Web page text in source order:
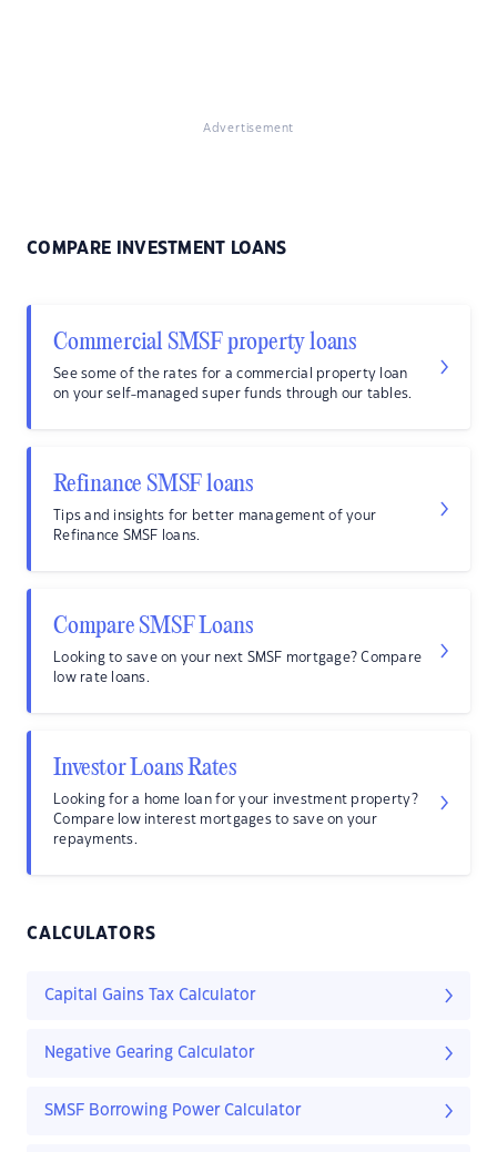
Advertisement
COMPARE INVESTMENT LOANS
Commercial SMSF property loans
See some of the rates for a commercial property loan
on your self-managed super funds through our tables.
Refinance SMSF loans
Tips and insights for better management of your
Refinance SMSF loans.
Compare SMSF Loans
Looking to save on your next SMSF mortgage? Compare
low rate loans.
Investor Loans Rates
Looking for a home loan for your investment property?
Compare low interest mortgages to save on your
repayments.
CALCULATORS
Capital Gains Tax Calculator
Negative Gearing Calculator
SMSF Borrowing Power Calculator